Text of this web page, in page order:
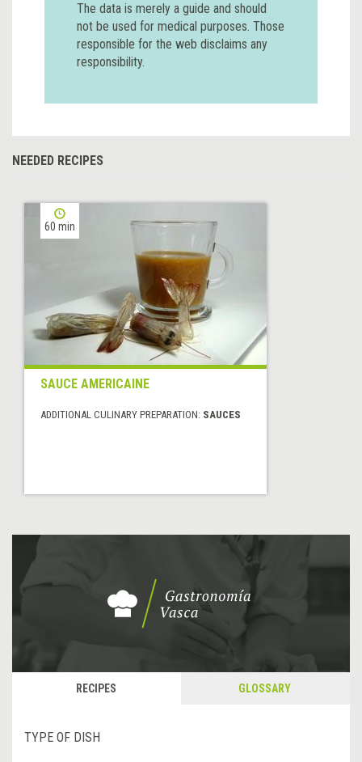
The data is merely a guide and should
not be used for medical purposes. Those
responsible for the web disclaims any
responsibility.
NEEDED RECIPES
60 min
SAUCE AMERICAINE
ADDITIONAL CULINARY PREPARATION: SAUCES
RECIPES GLOSSARY
TYPE OF DISH